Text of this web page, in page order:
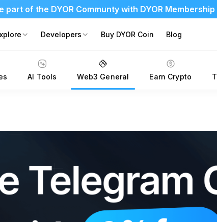
part of the DYOR Communty with DYOR Membership
Developers Buy DYOR Coin Blog
AI Tools Web3 General Earn Crypto